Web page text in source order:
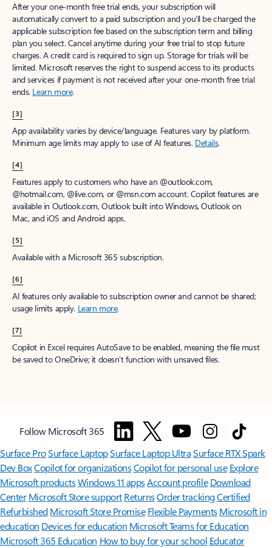
After your one-month free trial ends, your subscription will
automatically convert to a paid subscription and you’ll be charged the
applicable subscription fee based on the subscription term and billing
plan you select. Cancel anytime during your free trial to stop future
charges. A credit card is required to sign up. Storage for trials will be
limited. Microsoft reserves the right to suspend access to its products
and services if payment is not received after your one-month free trial
ends. Learn more.
[3]
App availability varies by device/language. Features vary by platform.
Minimum age limits may apply to use of AI features. Details.
[4]
Features apply to customers who have an @outlook.com,
@hotmail.com, @live.com, or @msn.com account. Copilot features are
available in Outlook.com, Outlook built into Windows, Outlook on
Mac, and iOS and Android apps.
[5]
Available with a Microsoft 365 subscription.
[6]
AI features only available to subscription owner and cannot be shared;
usage limits apply. Learn more.
[7]
Copilot in Excel requires AutoSave to be enabled, meaning the file must
be saved to OneDrive; it doesn't function with unsaved files.
Follow Microsoft 365
Surface ProSurface LaptopSurface Laptop UltraSurface RTX Spark
Dev BoxCopilot for organizationsCopilot for personal use Explore
Microsoft productsWindows 11 appsAccount profile Download
Center Microsoft Store support ReturnsOrder trackingCertified
Refurbished Microsoft Store Promise Flexible Payments Microsoft in
education Devices for education Microsoft Teams for Education
Microsoft 365 Education How to buy for your school Educator